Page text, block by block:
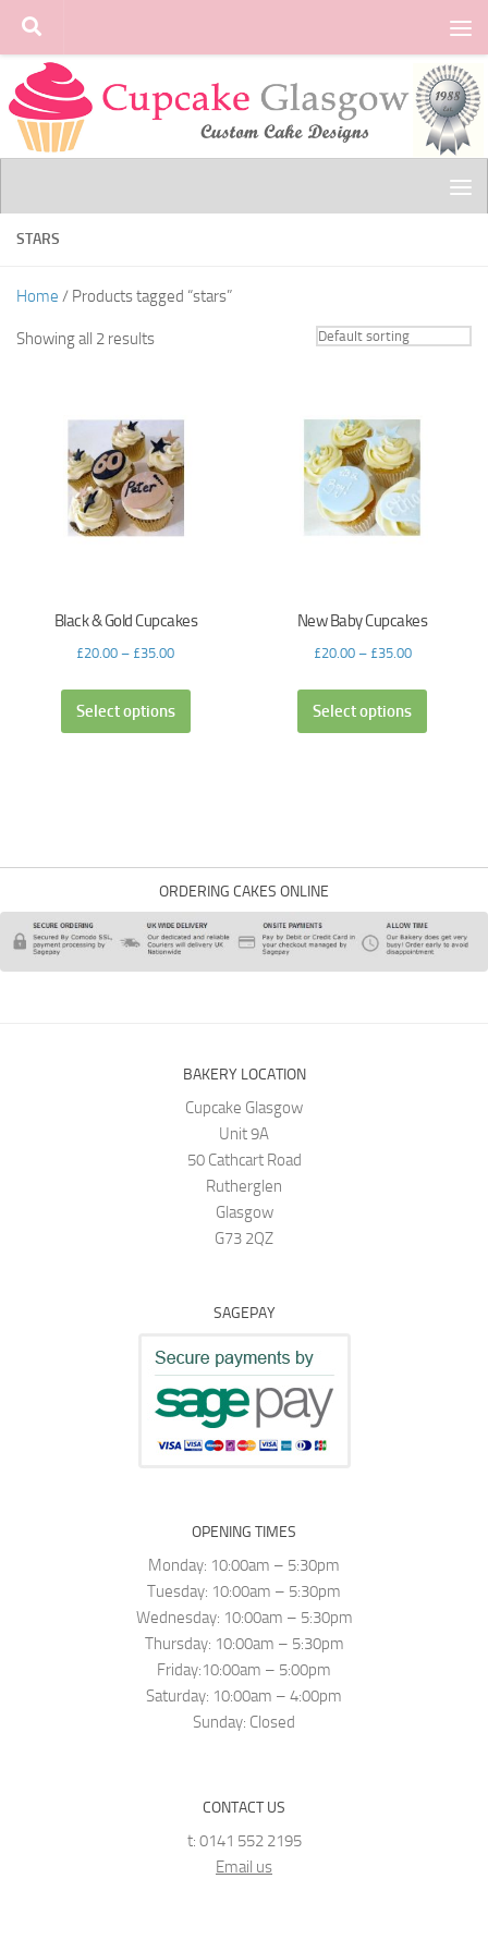
Skip to content
STARS
Home / Products tagged “stars”
Showing all 2 results
Black & Gold Cupcakes
£20.00 – £35.00
Select options
New Baby Cupcakes
£20.00– £35.00
Select options
ORDERING CAKES ONLINE
BAKERY LOCATION
Cupcake Glasgow
Unit 9A
50 Cathcart Road
Rutherglen
Glasgow
G73 2QZ
SAGEPAY
OPENING TIMES
Monday: 10:00am – 5:30pm
Tuesday: 10:00am – 5:30pm
Wednesday: 10:00am – 5:30pm
Thursday: 10:00am – 5:30pm
Friday:10:00am – 5:00pm
Saturday: 10:00am – 4:00pm
Sunday: Closed
CONTACT US
t: 0141 552 2195
Email us